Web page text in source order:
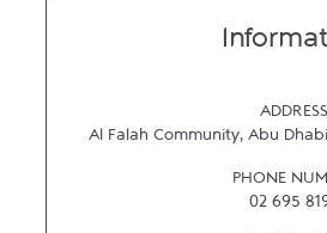
ADDRESS
Al Falah Community, Abu Dhabi
PHONE
02 695